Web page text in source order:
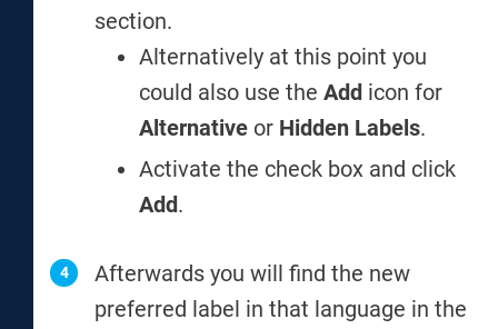
section.
Alternatively at this point you
could also use the Add icon for
Alternative or Hidden Labels.
Activate the check box and click
Add.
Afterwards you will find the new
preferred label in that language in the